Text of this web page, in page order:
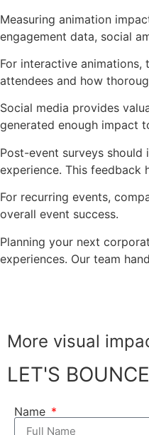
Measuring animation
engagement data, social
For interactive
attendees and how
Social media provides
generated enough impact
Post-event surveys
experience. This feedback
For recurring events,
overall event success.
Planning your next
experiences. Our team
More visual
LET'S
Name